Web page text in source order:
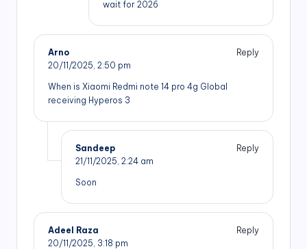
wait for 2026
Arno
Reply
20/11/2025, 2:50 pm
When is Xiaomi Redmi note 14 pro 4g Global
receiving Hyperos 3
Sandeep
Reply
21/11/2025, 2:24 am
Soon
Adeel Raza
Reply
20/11/2025, 3:18 pm